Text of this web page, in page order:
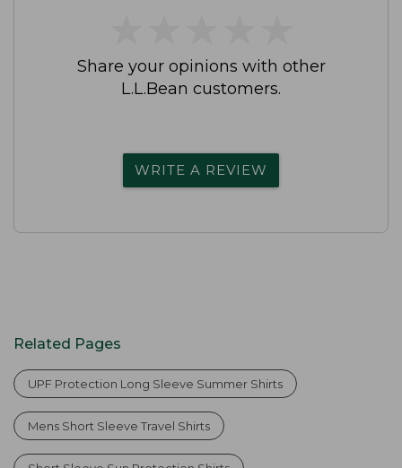
Share your opinions with other
L.L.Bean customers.
WRITE A REVIEW
Related Pages
UPF Protection Long Sleeve Summer Shirts
Mens Short Sleeve Travel Shirts